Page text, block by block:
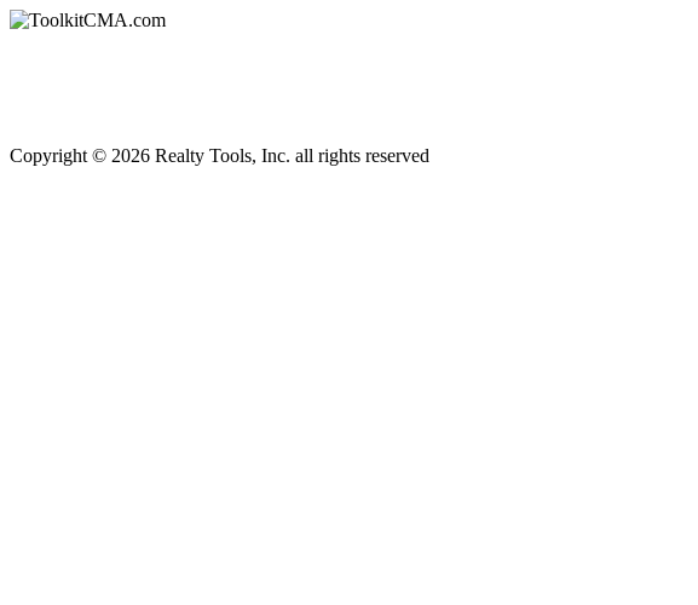
Copyright © 2026 Realty Tools, Inc. all rights reserved